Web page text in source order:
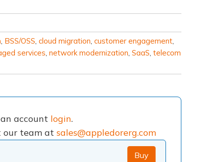
, BSS/OSS, cloud migration, customer engagement,
services, network modernization, SaaS, telecom
account login.
our team at sales@appledorerg.com
Buy